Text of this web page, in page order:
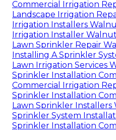
Commercial Irrigation
Landscape Irrigation
Irrigation Installers
Irrigation Installer
Lawn Sprinkler Repair
Installing A Sprinkler
Lawn Irrigation Services
Sprinkler Installation
Commercial Irrigation
Sprinkler Installation
Lawn Sprinkler Installers
Sprinkler System
Sprinkler Installation